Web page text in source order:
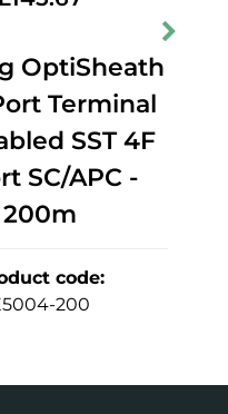
OptiSheath
Terminal
SST 4F
SC/APC -
200m
code:
200